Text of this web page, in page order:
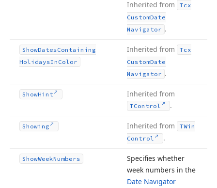
Inherited from
Tcx
CustomDate
Navigator .
ShowDatesContaining
HolidaysIn Color
Inherited from
Tcx
CustomDate
Navigator .
ShowHint Inherited from
TControl .
Showing Inherited from
TWin
Control
.
ShowWeekNumbers
Specifies whether
week numbers in the
Date Navigator